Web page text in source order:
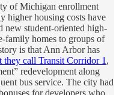
of Michigan enrollment
higher housing costs have
new student-oriented high-
family homes to groups of
is that Ann Arbor has
they call Transit Corridor 1 ,
redevelopment along
bus service. The city had
for developers who